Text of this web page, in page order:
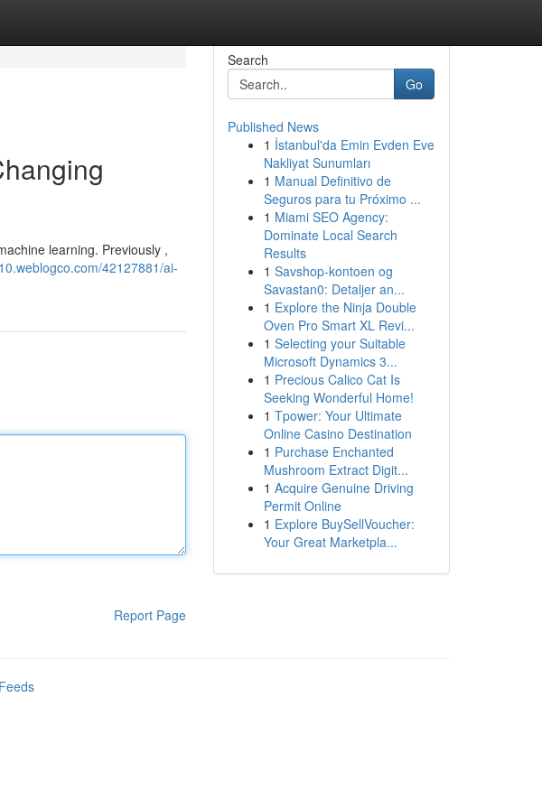
learning. Previously ,
42127881/ai-
Report Page
Search
Go
Published News
1 İstanbul'da Emin Evden Eve
Nakliyat Sunumları
1 Manual Definitivo de
Seguros para tu Próximo ...
1 Miami SEO Agency:
Dominate Local Search
Results
1 Savshop-kontoen og
Savastan0: Detaljer an...
1 Explore the Ninja Double
Oven Pro Smart XL Revi...
1 Selecting your Suitable
Microsoft Dynamics 3...
1 Precious Calico Cat Is
Seeking Wonderful Home!
1 Tpower: Your Ultimate
Online Casino Destination
1 Purchase Enchanted
Mushroom Extract Digit...
1 Acquire Genuine Driving
Permit Online
1 Explore BuySellVoucher:
Your Great Marketpla...